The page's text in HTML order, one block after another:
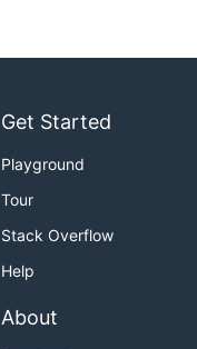
Get Started
Playground
Tour
Stack Overflow
Help
About